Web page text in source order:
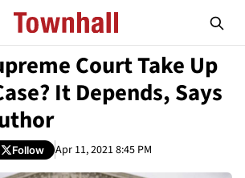
Court Take Up
It Depends, Says
Follow Apr 11, 2021 8:45 PM